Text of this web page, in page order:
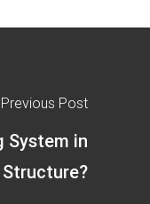
Previous Post
System in
Structure?